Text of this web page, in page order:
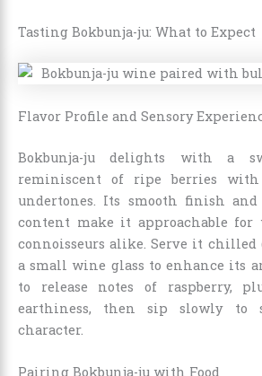
Tasting Bokbunja-ju: What to Expect
Flavor Profile and Sensory
Bokbunja-ju delights with a
reminiscent of ripe berries
undertones. Its smooth finish and
content make it approachable for
connoisseurs alike. Serve it chilled
a small wine glass to enhance its
to release notes of raspberry,
earthiness, then sip slowly to
character.
Pairing Bokbunja-ju with Food